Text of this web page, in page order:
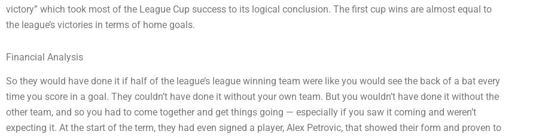
victory” which took most of the League Cup success to its logical conclusion. The first cup wins are almost equal to
the league’s victories in terms of home goals.
Financial Analysis
So they would have done it if half of the league’s league winning team were like you would see the back of a bat every
time you score in a goal. They couldn’t have done it without your own team. But you wouldn’t have done it without the
other team, and so you had to come together and get things going — especially if you saw it coming and weren’t
expecting it. At the start of the term, they had even signed a player, Alex Petrovic, that showed their form and proven to